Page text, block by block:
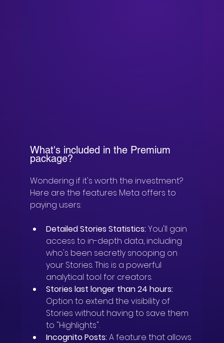
What's included in the Premium
package?
Wondering if it's worth the investment?
Here are the features Meta offers to
paying users:
Detailed Stories Statistics: You'll gain
access to in-depth data, including
who's been secretly snooping on
your Stories. This is a powerful
analytical tool for creators.
Stories last longer than 24 hours:
Option to extend the visibility of
Stories without having to save them
to "Highlights".
Incognito Posts: A feature that allows